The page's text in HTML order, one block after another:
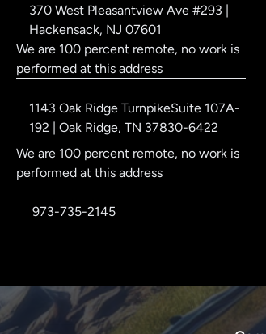
Corporate address
370 West Pleasantview Ave #293 |
Hackensack, NJ 07601
We are 100 percent remote, no work is
performed at this address
Postal address
1143 Oak Ridge TurnpikeSuite 107A-
192 | Oak Ridge, TN 37830-6422
We are 100 percent remote, no work is
performed at this address
Phone number
973-735-2145